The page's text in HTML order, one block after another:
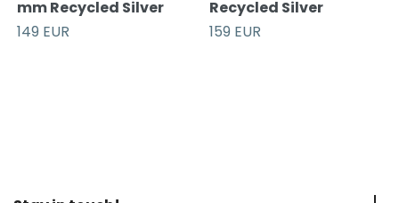
mm Recycled Silver
149 EUR
Recycled Silver
159 EUR